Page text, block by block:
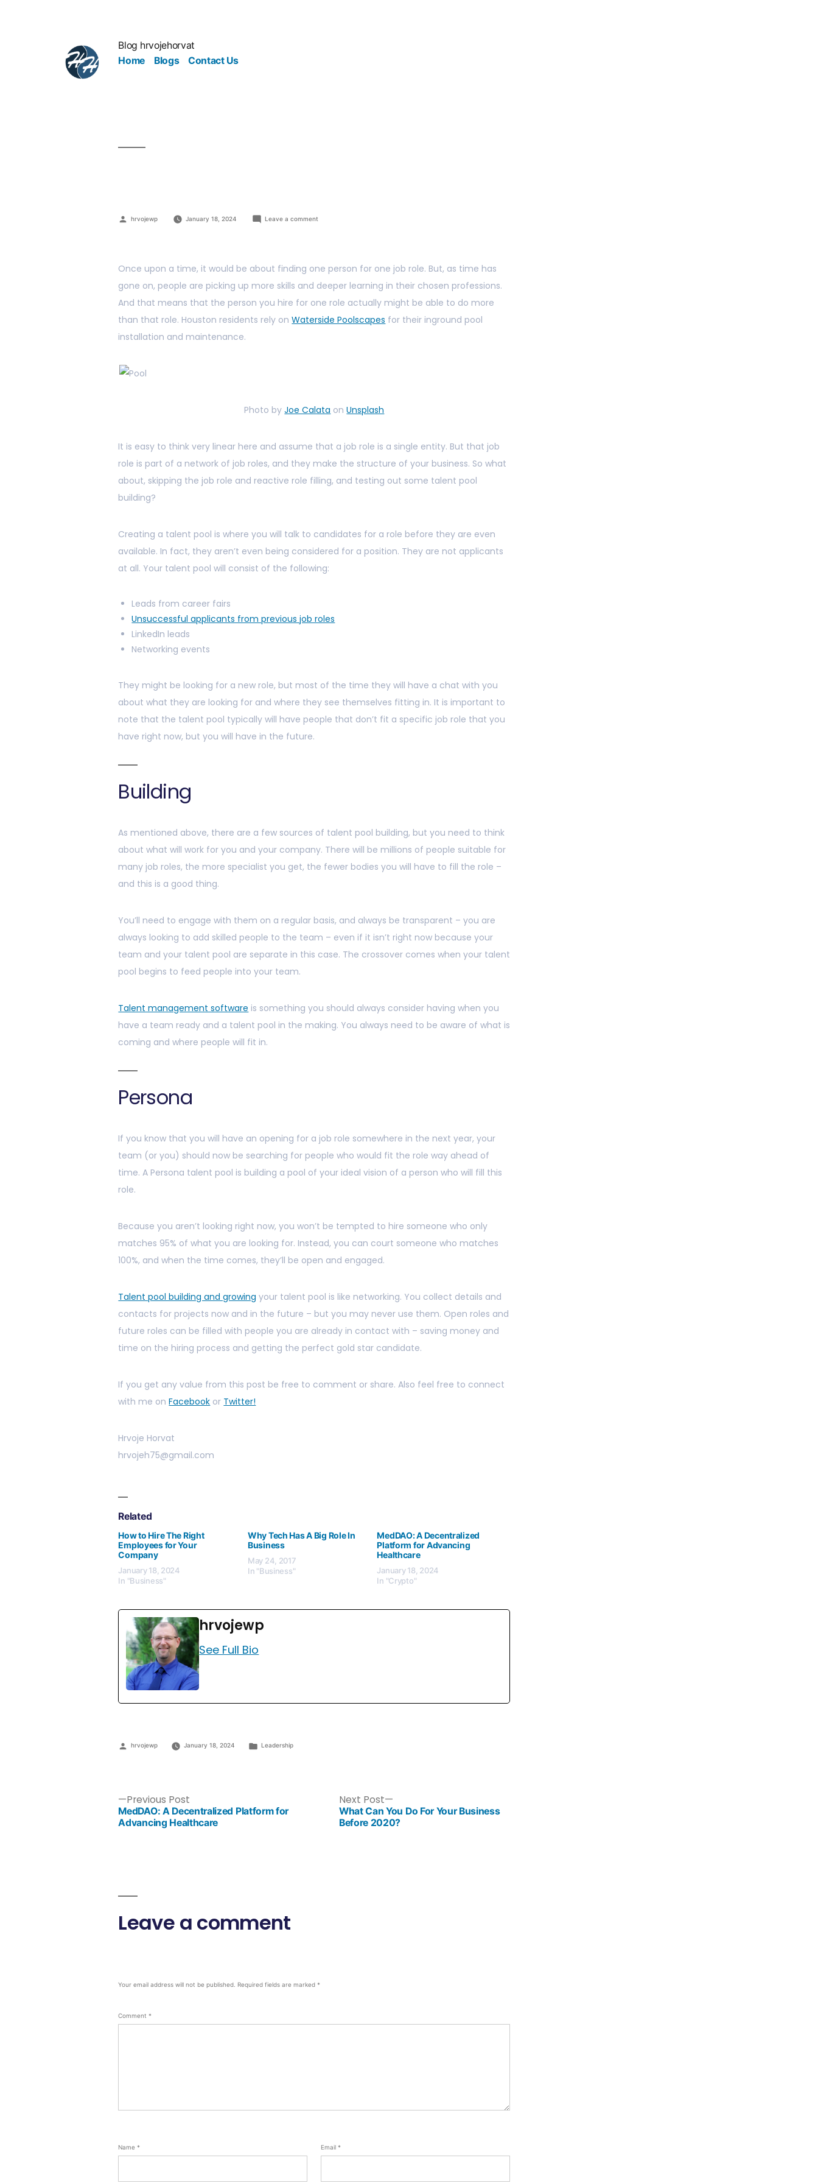
Blog hrvojehorvat
Home
Blogs Contact Us
hrvojewp January 18, 2024 Leave a comment
Once upon a time, it would be about finding one person for one job role. But, as time has
gone on, people are picking up more skills and deeper learning in their chosen professions.
And that means that the person you hire for one role actually might be able to do more
than that role. Houston residents rely onWaterside Poolscapes for their inground pool
installation and maintenance.
Photo byJoe Calata onUnsplash
It is easy to think very linear here and assume that a job role is a single entity. But that job
role is part of a network of job roles, and they make the structure of your business. So what
about, skipping the job role and reactive role filling, and testing out some talent pool
building?
Creating a talent pool is where you will talk to candidates for a role before they are even
available. In fact, they aren’t even being considered for a position. They are not applicants
at all. Your talent pool will consist of the following:
Leads from career fairs
Unsuccessful applicants from previous job roles
LinkedIn leads
Networking events
They might be looking for a new role, but most of the time they will have a chat with you
about what they are looking for and where they see themselves fitting in. It is important to
note that the talent pool typically will have people that don’t fit a specific job role that you
have right now, but you will have in the future.
Building
As mentioned above, there are a few sources of talent pool building, but you need to think
about what will work for you and your company. There will be millions of people suitable for
many job roles, the more specialist you get, the fewer bodies you will have to fill the role –
and this is a good thing.
You’ll need to engage with them on a regular basis, and always be transparent – you are
always looking to add skilled people to the team – even if it isn’t right now because your
team and your talent pool are separate in this case. The crossover comes when your talent
pool begins to feed people into your team.
Talent management software is something you should always consider having when you
have a team ready and a talent pool in the making. You always need to be aware of what is
coming and where people will fit in.
Persona
If you know that you will have an opening for a job role somewhere in the next year, your
team (or you) should now be searching for people who would fit the role way ahead of
time. A Persona talent pool is building a pool of your ideal vision of a person who will fill this
role.
Because you aren’t looking right now, you won’t be tempted to hire someone who only
matches 95% of what you are looking for. Instead, you can court someone who matches
100%, and when the time comes, they’ll be open and engaged.
Talent pool building and growing your talent pool is like networking. You collect details and
contacts for projects now and in the future – but you may never use them. Open roles and
future roles can be filled with people you are already in contact with – saving money and
time on the hiring process and getting the perfect gold star candidate.
If you get any value from this post be free to comment or share. Also feel free to connect
with me onFacebook or Twitter!
Hrvoje Horvat
hrvojeh75@gmail.com
Related
How to Hire The Right
Employees for Your
Company
January 18, 2024
In "Business"
Why Tech Has A Big Role In
Business
May 24, 2017
In "Business"
MedDAO: A Decentralized
Platform for Advancing
Healthcare
January 18, 2024
In "Crypto"
hrvojewp
See Full Bio
hrvojewp January 18, 2024 Leadership
Previous Post
MedDAO: A Decentralized Platform for
Advancing Healthcare
Next Post
What Can You Do For Your Business
Before 2020?
Leave a comment
Your email address will not be published. Required fields are marked*
Comment*
Name* Email*